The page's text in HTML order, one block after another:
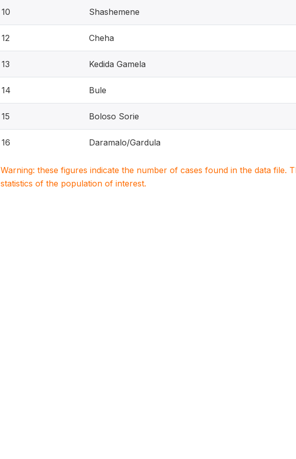
10 Shashemene
12 Cheha
13 Kedida Gamela
14 Bule
15 Boloso Sorie
16 Daramalo/Gardula
Warning: these figures indicate the number of cases found in the data file.
statistics of the population of interest.